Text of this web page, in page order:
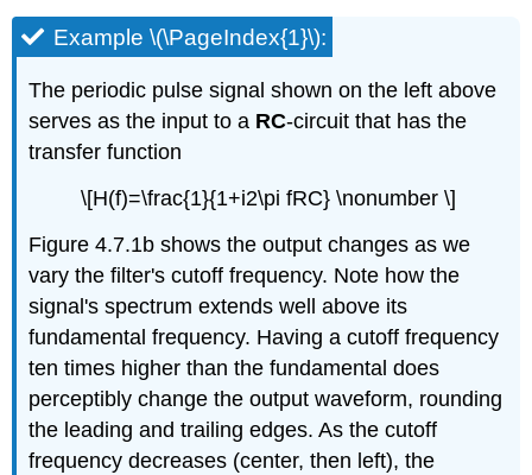
Example \(\PageIndex{1}\):
The periodic pulse signal shown on the left above
serves as the input to a RC-circuit that has the
transfer function
\[H(f)=\frac{1}{1+i2\pi fRC} \nonumber \]
Figure 4.7.1b shows the output changes as we
vary the filter's cutoff frequency. Note how the
signal's spectrum extends well above its
fundamental frequency. Having a cutoff frequency
ten times higher than the fundamental does
perceptibly change the output waveform, rounding
the leading and trailing edges. As the cutoff
frequency decreases (center, then left), the